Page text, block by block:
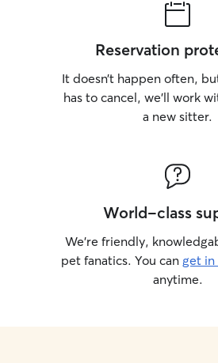
Reservation
It doesn’t happen often,
has to cancel, we’ll work
a new sitter.
World-class
We’re friendly,
pet fanatics. You can get
anytime.